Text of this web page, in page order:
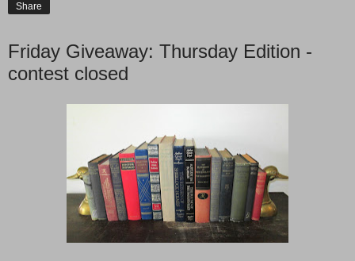
Share
Friday Giveaway: Thursday Edition -
contest closed